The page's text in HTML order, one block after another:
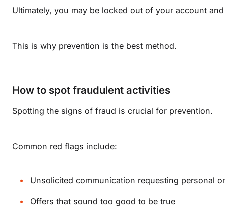
Ultimately, you may be locked out of your account
This is why prevention is the best method.
How to spot fraudulent activities
Spotting the signs of fraud is crucial for prevention.
Common red flags include:
Unsolicited communication requesting personal
Offers that sound too good to be true